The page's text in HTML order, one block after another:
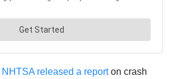
NHTSA released a reporton crash